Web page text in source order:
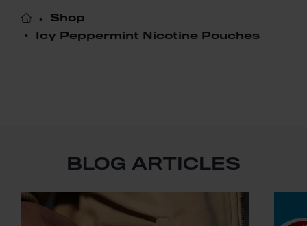
Shop
Icy Peppermint Nicotine Pouches
BLOG ARTICLES